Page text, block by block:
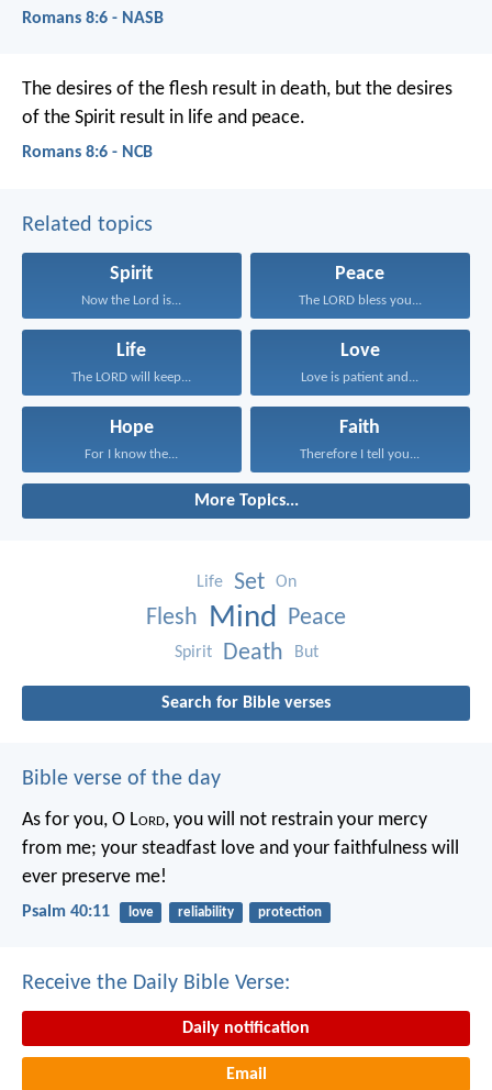
Romans 8:6 - NASB
The desires of the flesh result in death, but the desires
of the Spirit result in life and peace.
Romans 8:6 - NCB
Related topics
Spirit
Now the Lord is...
Peace
The LORD bless you...
Life
The LORD will keep...
Love
Love is patient and...
Hope
For I know the...
Faith
Therefore I tell you...
More Topics...
Life Set On
Flesh Mind Peace
Spirit Death But
Search for Bible verses
Bible verse of the day
As for you, O Lord, you will not restrain your mercy
from me; your steadfast love and your faithfulness will
ever preserve me!
Psalm 40:11 love reliability protection
Receive the Daily Bible Verse:
Daily notification
Email